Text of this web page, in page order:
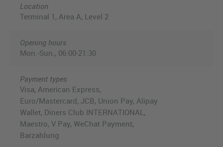
Location
Terminal 1, Area A, Level 2
Opening hours
Mon.-Sun., 06:00-21:30
Payment types
Visa, American Express,
Euro/Mastercard, JCB, Union Pay, Alipay
Wallet, Diners Club INTERNATIONAL,
Maestro, V Pay, WeChat Payment,
Barzahlung